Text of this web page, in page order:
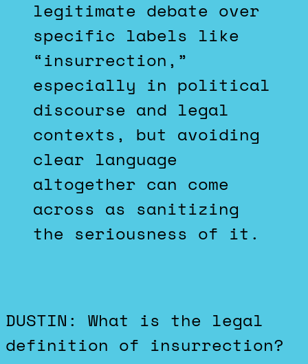
legitimate debate over
specific labels like
“insurrection,”
especially in political
discourse and legal
contexts, but avoiding
clear language
altogether can come
across as sanitizing
the seriousness of it.
DUSTIN: What is the legal
definition of insurrection?